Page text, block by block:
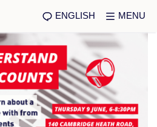
ENGLISH MENU